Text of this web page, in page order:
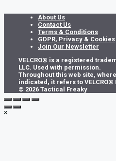
About Us
Contact Us
Terms & Conditions
GDPR, Privacy & Cookies
Join Our Newsletter
VELCRO® is a registered
LLC. Used with permission.
Throughout this web site, where
indicated, it refers to
© 2026 Tactical Freaky
×